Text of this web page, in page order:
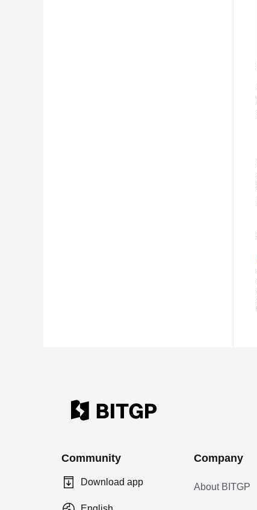
Community
Download app
Company
About BITGP